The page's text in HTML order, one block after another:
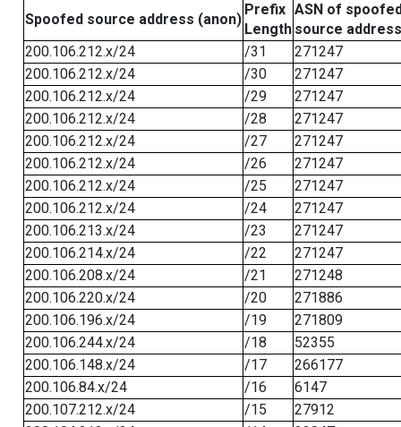
Spoofed source address (anon)
Prefix
Length
ASN of
source address
200.106.212.x/24
/31
271247
200.106.212.x/24
/30
271247
200.106.212.x/24
/29
271247
200.106.212.x/24
/28
271247
200.106.212.x/24
/27
271247
200.106.212.x/24
/26
271247
200.106.212.x/24
/25
271247
200.106.212.x/24
/24
271247
200.106.213.x/24
/23
271247
200.106.214.x/24
/22
271247
200.106.208.x/24
/21
271248
200.106.220.x/24
/20
271886
200.106.196.x/24
/19
271809
200.106.244.x/24
/18
52355
200.106.148.x/24
/17
266177
200.106.84.x/24
/16
6147
200.107.212.x/24
/15
27912